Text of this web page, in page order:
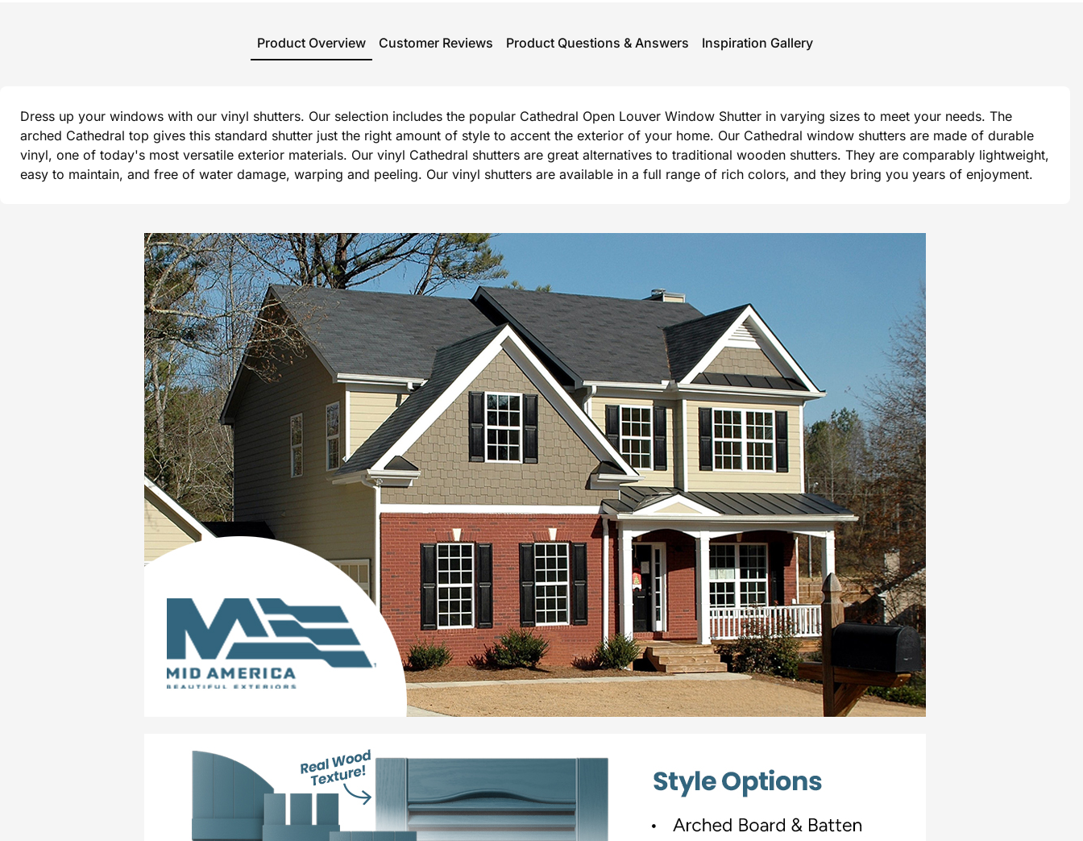
Product Overview Customer Reviews Product Questions & Answers Inspiration Gallery
Dress up your windows with our vinyl shutters. Our selection includes the popular Cathedral Open Louver Window Shutter in varying sizes to meet your needs. The
arched Cathedral top gives this standard shutter just the right amount of style to accent the exterior of your home. Our Cathedral window shutters are made of durable
vinyl, one of today's most versatile exterior materials. Our vinyl Cathedral shutters are great alternatives to traditional wooden shutters. They are comparably lightweight,
easy to maintain, and free of water damage, warping and peeling. Our vinyl shutters are available in a full range of rich colors, and they bring you years of enjoyment.